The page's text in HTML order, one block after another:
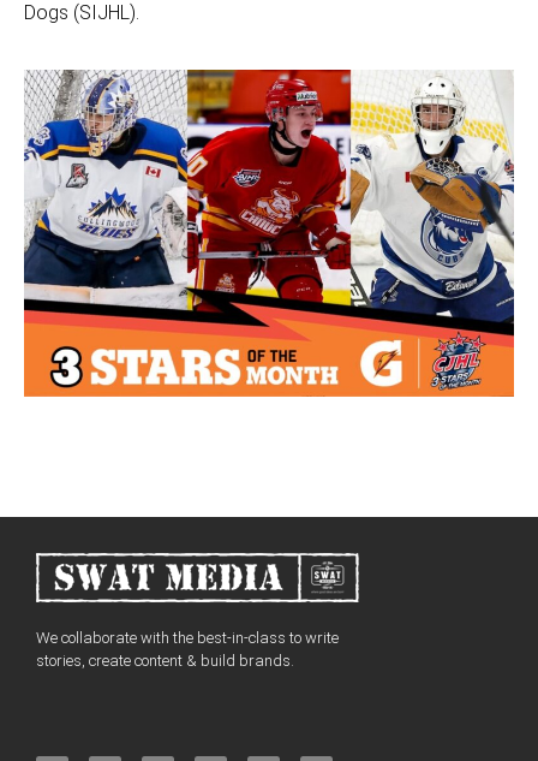
Dogs (SIJHL).
We collaborate with the best-in-class to write
stories, create content & build brands.